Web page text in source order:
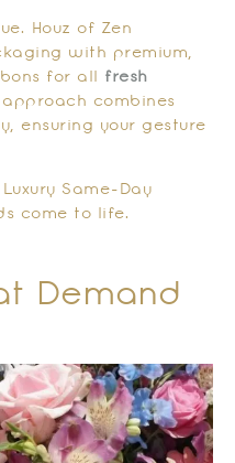
Houz of Zen
with premium,
for all fresh
approach combines
ensuring your gesture
Same-Day
come to life.
Demand